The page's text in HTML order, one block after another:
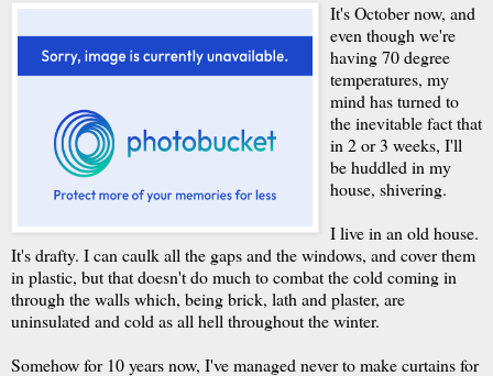
It's October now, and
even though we're
having 70 degree
temperatures, my
mind has turned to
the inevitable fact that
in 2 or 3 weeks, I'll
be huddled in my
house, shivering.
I live in an old house.
It's drafty. I can caulk all the gaps and the windows, and cover them
in plastic, but that doesn't do much to combat the cold coming in
through the walls which, being brick, lath and plaster, are
uninsulated and cold as all hell throughout the winter.
Somehow for 10 years now, I've managed never to make curtains for